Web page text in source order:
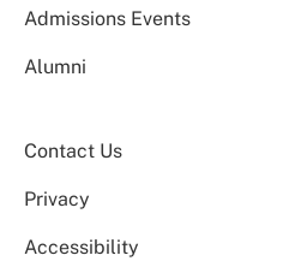
Admissions Events
Alumni
Contact Us
Privacy
Accessibility